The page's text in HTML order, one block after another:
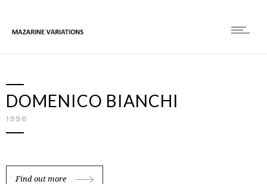
DOMENICO BIANCHI
1996
Find out more